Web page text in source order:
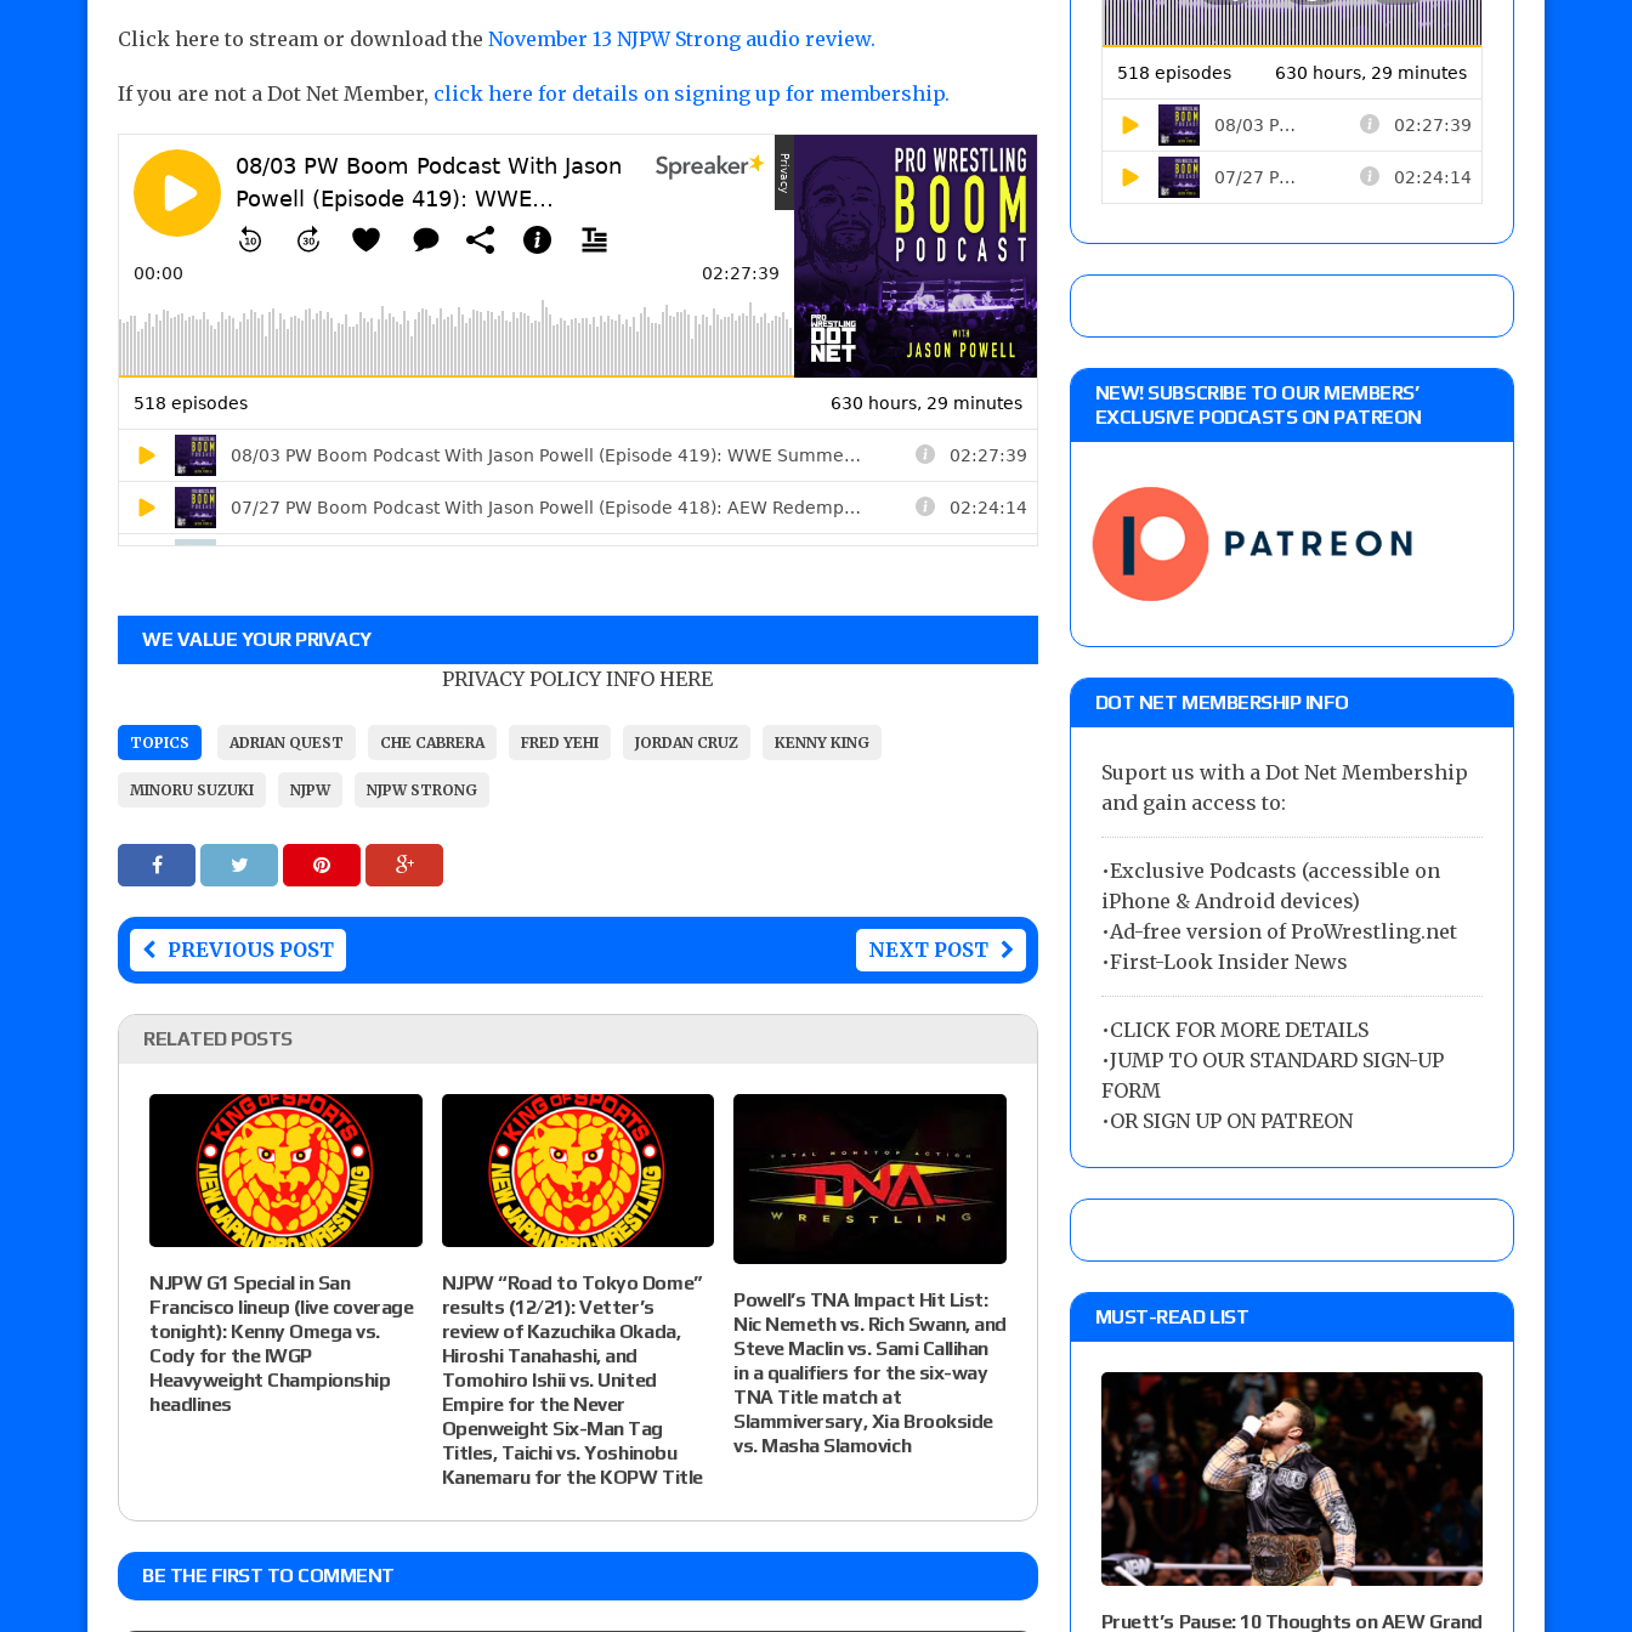
Click here to stream or download the November 13 NJPW Strong audio review.
If you are not a Dot Net Member, click here for details on signing up for membership.
WE VALUE YOUR PRIVACY
PRIVACY POLICY INFO HERE
TOPICS ADRIAN QUEST CHE CABRERA FRED YEHI JORDAN CRUZ KENNY KING
MINORU SUZUKI NJPW NJPW STRONG
PREVIOUS POST NEXT POST
RELATED POSTS
NJPW G1 Special in San
Francisco lineup (live coverage
tonight): Kenny Omega vs.
Cody for the IWGP
Heavyweight Championship
headlines
NJPW “Road to Tokyo Dome”
results (12/21): Vetter’s
review of Kazuchika Okada,
Hiroshi Tanahashi, and
Tomohiro Ishii vs. United
Empire for the Never
Openweight Six-Man Tag
Titles, Taichi vs. Yoshinobu
Kanemaru for the KOPW Title
Powell’s TNA Impact Hit List:
Nic Nemeth vs. Rich Swann, and
Steve Maclin vs. Sami Callihan
in a qualifiers for the six-way
TNA Title match at
Slammiversary, Xia Brookside
vs. Masha Slamovich
BE THE FIRST TO COMMENT
NEW! SUBSCRIBE TO OUR MEMBERS’
EXCLUSIVE PODCASTS ON PATREON
DOT NET MEMBERSHIP INFO
Suport us with a Dot Net Membership
and gain access to:
•Exclusive Podcasts (accessible on
iPhone & Android devices)
•Ad-free version of ProWrestling.net
•First-Look Insider News
•CLICK FOR MORE DETAILS
•JUMP TO OUR STANDARD SIGN-UP
FORM
•OR SIGN UP ON PATREON
MUST-READ LIST
Pruett’s Pause: 10 Thoughts on AEW Grand